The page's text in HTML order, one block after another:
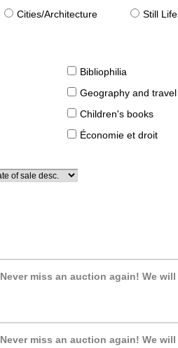
Cities/Architecture Still Life
Bibliophilia
Geography and travel
Children's books
Économie et droit
Never miss an auction again! We
Never miss an auction again! We